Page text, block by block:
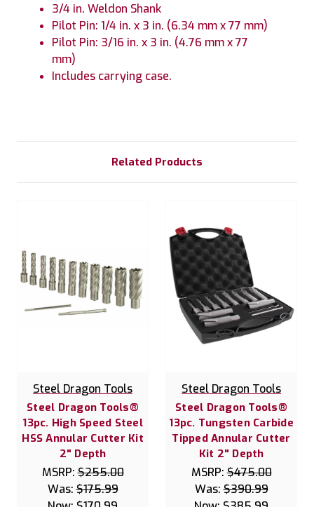
3/4 in. Weldon Shank
Pilot Pin: 1/4 in. x 3 in. (6.34 mm x 77 mm)
Pilot Pin: 3/16 in. x 3 in. (4.76 mm x 77
mm)
Includes carrying case.
Related Products
Steel Dragon Tools
Steel Dragon Tools®
13pc. High Speed Steel
HSS Annular Cutter Kit
2" Depth
MSRP:$255.00
Was:$175.99
Steel Dragon Tools
Steel Dragon Tools®
13pc. Tungsten Carbide
Tipped Annular Cutter
Kit 2" Depth
MSRP:$475.00
Was:$390.99